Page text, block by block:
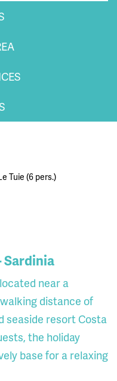
Tuie (6 pers.)
Sardinia
near a
distance of
seaside resort Costa
the holiday
base for a relaxing